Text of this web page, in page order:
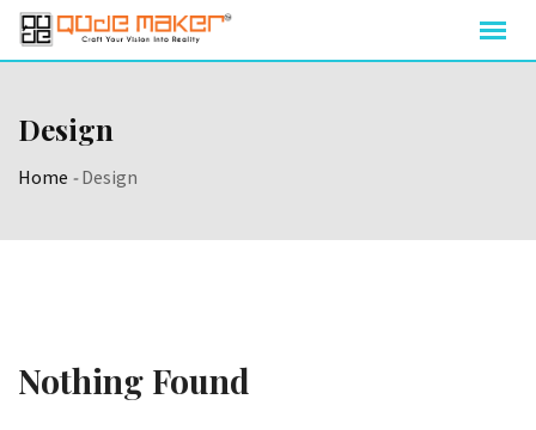
Skip
Design
Home -Design
Nothing Found